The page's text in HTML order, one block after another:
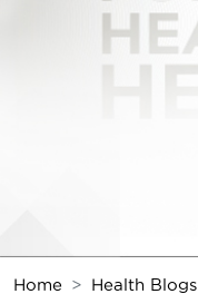
Home
Health Blogs